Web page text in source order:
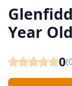
Year Old
0(